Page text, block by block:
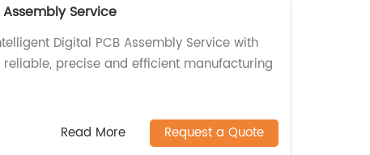
Service
Digital PCB Assembly Service with
precise and efficient manufacturing
Read More Request a Quote